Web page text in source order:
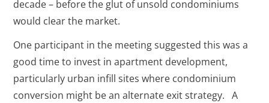
decade – before the glut of unsold condominiums
would clear the market.
One participant in the meeting suggested this was a
good time to invest in apartment development,
particularly urban infill sites where condominium
conversion might be an alternate exit strategy. A